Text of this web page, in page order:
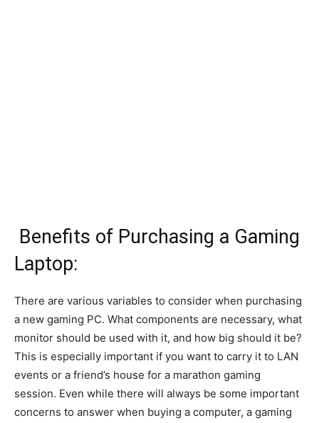
Benefits of Purchasing a Gaming
Laptop:
There are various variables to consider when purchasing
a new gaming PC. What components are necessary, what
monitor should be used with it, and how big should it be?
This is especially important if you want to carry it to LAN
events or a friend’s house for a marathon gaming
session. Even while there will always be some important
concerns to answer when buying a computer, a gaming